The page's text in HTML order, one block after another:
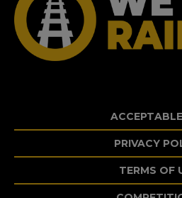
PRIVACY
TERMS OF